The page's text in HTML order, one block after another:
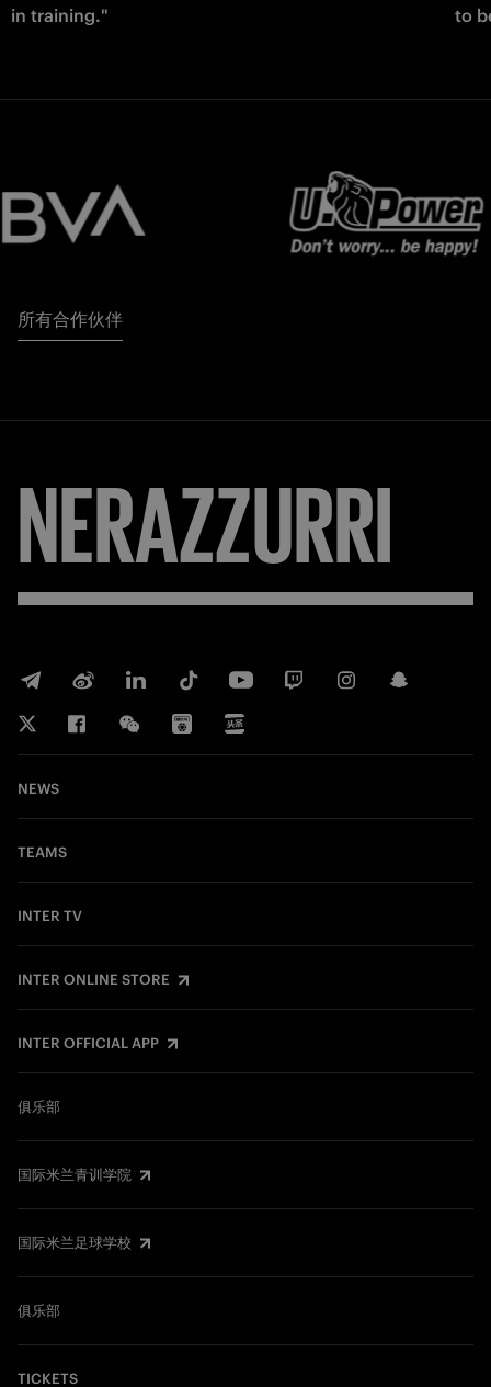
in training."
to
所有合作伙伴
NERAZZURRI
NEWS
TEAMS
INTER TV
INTER ONLINE STORE
INTER OFFICIAL APP
俱乐部
国际米兰青训学院
国际米兰足球学校
俱乐部
TICKETS